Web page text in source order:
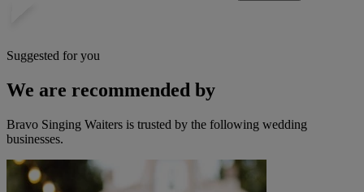
Suggested for you
We are recommended by
Bravo Singing Waiters is trusted by the following wedding
businesses.